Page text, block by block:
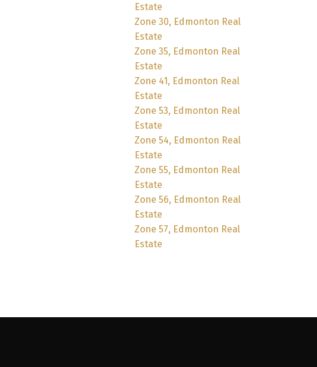
Estate
Zone 30, Edmonton Real
Estate
Zone 35, Edmonton Real
Estate
Zone 41, Edmonton Real
Estate
Zone 53, Edmonton Real
Estate
Zone 54, Edmonton Real
Estate
Zone 55, Edmonton Real
Estate
Zone 56, Edmonton Real
Estate
Zone 57, Edmonton Real
Estate